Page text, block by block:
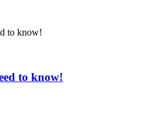
to know!
to know!